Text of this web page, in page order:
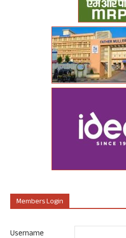
Members Login
Username